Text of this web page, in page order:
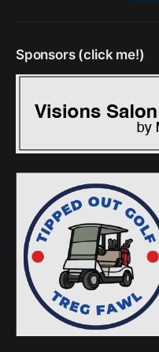
Sponsors (click me!)